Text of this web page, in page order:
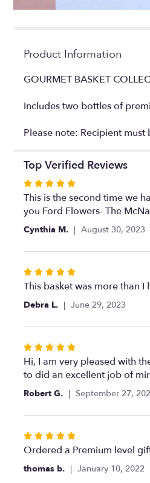
Product Information
GOURMET BASKET
Includes two bottles of
Please note: Recipient
Top Verified Reviews
Rated
5
out
of
stars
This is the second time we
you Ford Flowers- The
Cynthia M. August 30, 2023
Rated
5
out
5
This basket was more than
Debra L. June 29, 2023
Rated
5
out
of
stars
Hi, I am very pleased with
to did an excellent job of
Robert G. September 27,
Rated
5
out
Ordered a Premium level
thomas b. January 10, 2022